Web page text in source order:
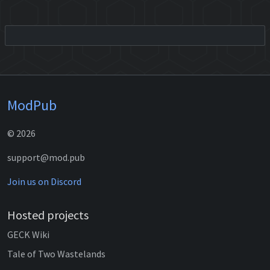
ModPub
© 2026
support@mod.pub
Join us on Discord
Hosted projects
GECK Wiki
Tale of Two Wastelands